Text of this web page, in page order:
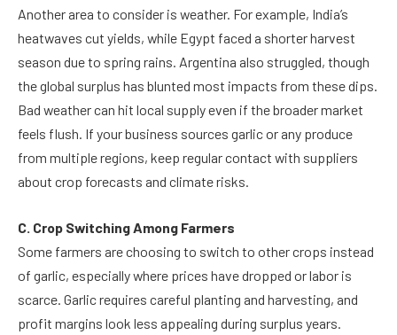
Another area to consider is weather. For example, India’s
heatwaves cut yields, while Egypt faced a shorter harvest
season due to spring rains. Argentina also struggled, though
the global surplus has blunted most impacts from these dips.
Bad weather can hit local supply even if the broader market
feels flush. If your business sources garlic or any produce
from multiple regions, keep regular contact with suppliers
about crop forecasts and climate risks.
C. Crop Switching Among Farmers
Some farmers are choosing to switch to other crops instead
of garlic, especially where prices have dropped or labor is
scarce. Garlic requires careful planting and harvesting, and
profit margins look less appealing during surplus years.